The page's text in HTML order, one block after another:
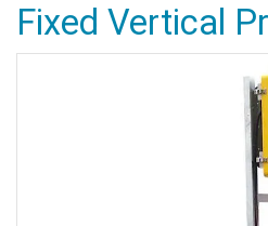
Fixed Vertical